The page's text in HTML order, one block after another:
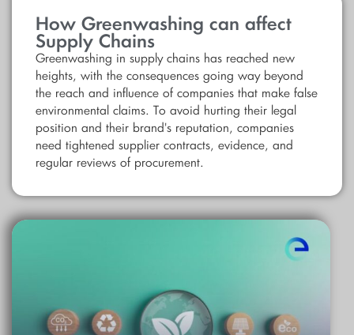
How Greenwashing can affect
Supply Chains
Greenwashing in supply chains has reached new
heights, with the consequences going way beyond
the reach and influence of companies that make false
environmental claims. To avoid hurting their legal
position and their brand's reputation, companies
need tightened supplier contracts, evidence, and
regular reviews of procurement.